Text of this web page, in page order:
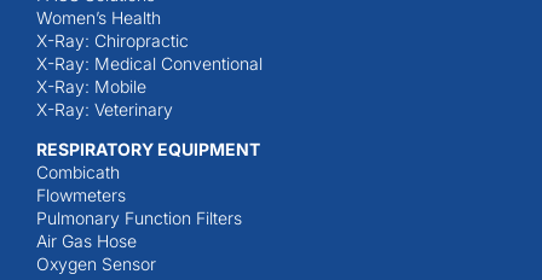
Women’s Health
X-Ray: Chiropractic
X-Ray: Medical Conventional
X-Ray: Mobile
X-Ray: Veterinary
RESPIRATORY EQUIPMENT
Combicath
Flowmeters
Pulmonary Function Filters
Air Gas Hose
Oxygen Sensor